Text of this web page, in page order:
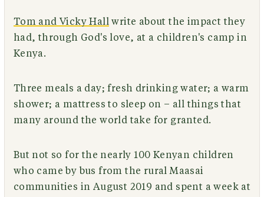
Tom and Vicky Hall
write about the impact they
had, through God's love, at a children's camp in
Kenya.
Three meals a day; fresh drinking water; a warm
shower; a mattress to sleep on – all things that
many around the world take for granted.
But not so for the nearly 100 Kenyan children
who came by bus from the rural Maasai
communities in August 2019 and spent a week at